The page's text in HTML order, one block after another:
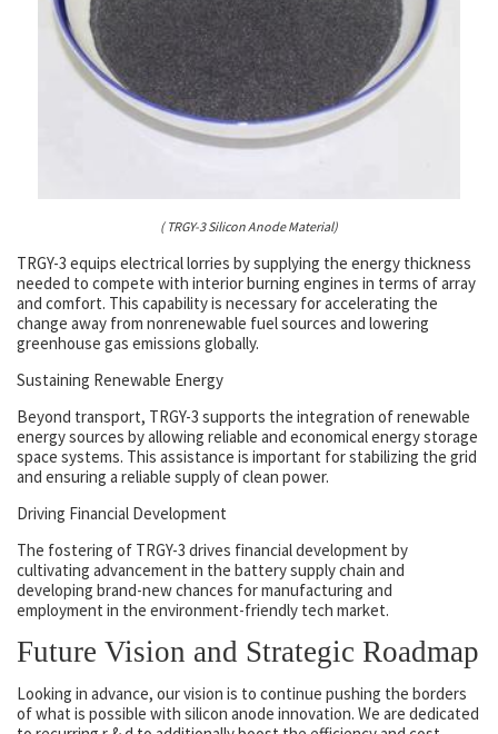
( TRGY-3 Silicon Anode Material)
TRGY-3 equips electrical lorries by supplying the energy thickness
needed to compete with interior burning engines in terms of array
and comfort. This capability is necessary for accelerating the
change away from nonrenewable fuel sources and lowering
greenhouse gas emissions globally.
Sustaining Renewable Energy
Beyond transport, TRGY-3 supports the integration of renewable
energy sources by allowing reliable and economical energy storage
space systems. This assistance is important for stabilizing the grid
and ensuring a reliable supply of clean power.
Driving Financial Development
The fostering of TRGY-3 drives financial development by
cultivating advancement in the battery supply chain and
developing brand-new chances for manufacturing and
employment in the environment-friendly tech market.
Future Vision and Strategic Roadmap
Looking in advance, our vision is to continue pushing the borders
of what is possible with silicon anode innovation. We are dedicated